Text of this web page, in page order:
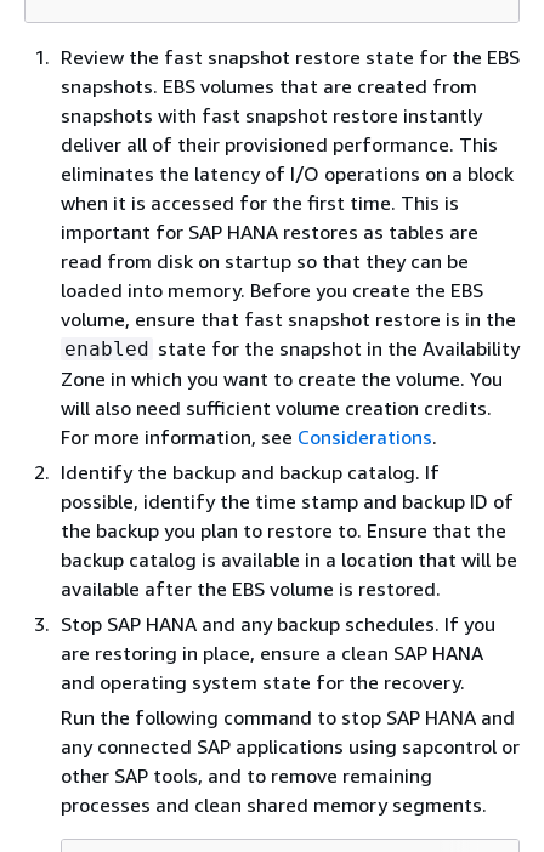
Review the fast snapshot restore state for the EBS
snapshots. EBS volumes that are created from
snapshots with fast snapshot restore instantly
deliver all of their provisioned performance. This
eliminates the latency of I/O operations on a block
when it is accessed for the first time. This is
important for SAP HANA restores as tables are
read from disk on startup so that they can be
loaded into memory. Before you create the EBS
volume, ensure that fast snapshot restore is in the
enabled state for the snapshot in the Availability
Zone in which you want to create the volume. You
will also need sufficient volume creation credits.
For more information, see Considerations.
Identify the backup and backup catalog. If
possible, identify the time stamp and backup ID of
the backup you plan to restore to. Ensure that the
backup catalog is available in a location that will be
available after the EBS volume is restored.
Stop SAP HANA and any backup schedules. If you
are restoring in place, ensure a clean SAP HANA
and operating system state for the recovery.
Run the following command to stop SAP HANA and
any connected SAP applications using sapcontrol or
other SAP tools, and to remove remaining
processes and clean shared memory segments.